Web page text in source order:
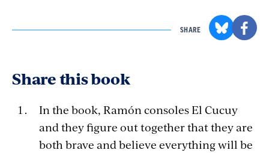
SHARE
Share this book
In the book, Ramón consoles El Cucuy
and they figure out together that they are
both brave and believe everything will be